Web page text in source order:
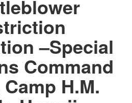
–Special
Command
H.M.